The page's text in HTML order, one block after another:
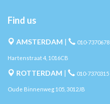
Find us
AMSTERDAM | 010-7370678
Hartenstraat 4, 1016CB
ROTTERDAM | 010-7370315
Oude Binnenweg 105, 3012JB